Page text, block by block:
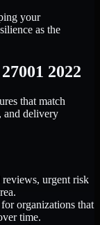
your
as the
2022
that match
and delivery
urgent risk
organizations that
time.